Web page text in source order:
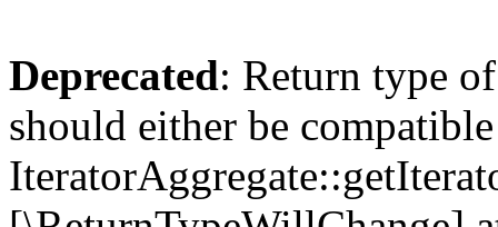
Deprecated: Return type
should either be